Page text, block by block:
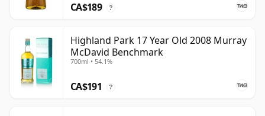
CA$189 ?
Highland Park 17 Year Old 2008 Murray
McDavid Benchmark
700ml • 54.1%
CA$191 ?